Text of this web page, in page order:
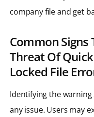
company file and get
Common Signs
Threat Of
Locked File
Identifying the
any issue. Users may